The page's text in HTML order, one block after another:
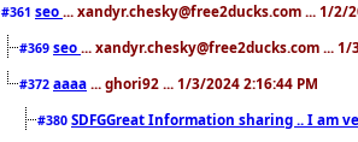
#361 seo ... xandyr.chesky@free2ducks.com ... 1/2/
#369 seo ... xandyr.chesky@free2ducks.com ... 1/
#372 aaaa ... ghori92 ... 1/3/2024 2:16:44 PM
#380 SDFGGreat Information sharing .. I am